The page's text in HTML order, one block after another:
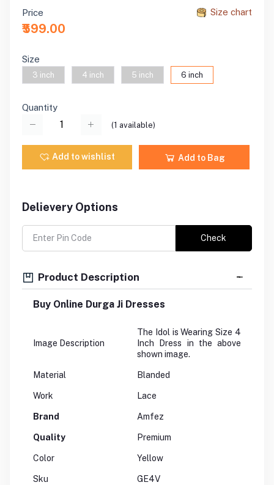
Size chart
Price
₹599.00
Size
3 inch 4 inch 5 inch 6 inch
Quantity
(1 available)
Add to wishlist Add to Bag
Delievery Options
Check
Product Description
Buy Online Durga Ji Dresses
Image Description
The Idol is Wearing Size 4
Inch Dress in the above
shown image.
Material Blanded
Work Lace
Brand Amfez
Quality Premium
Color Yellow
Sku GE4V